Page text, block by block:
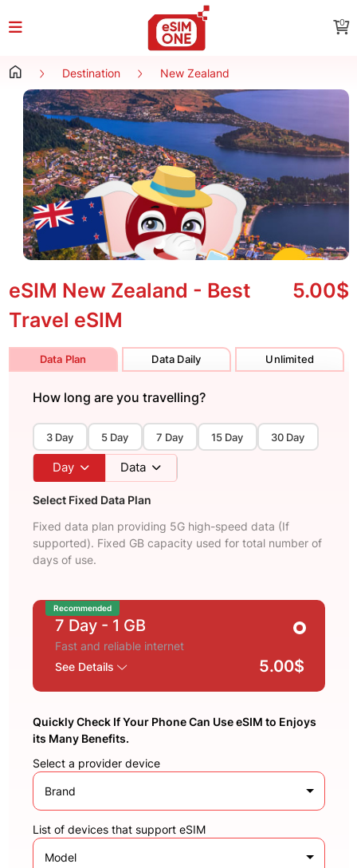
0
Destination New Zealand
eSIM New Zealand - Best
Travel eSIM
5.00$
Data Plan Data Daily Unlimited
How long are you travelling?
3 Day 5 Day 7 Day 15 Day 30 Day
Day Data
Select Fixed Data Plan
Fixed data plan providing 5G high-speed data (If
supported). Fixed GB capacity used for total number of
days of use.
Recommended
7 Day - 1 GB
Fast and reliable internet
See Details
5.00$
Quickly Check If Your Phone Can Use eSIM to Enjoys
its Many Benefits.
Select a provider device
Brand
List of devices that support eSIM
Model